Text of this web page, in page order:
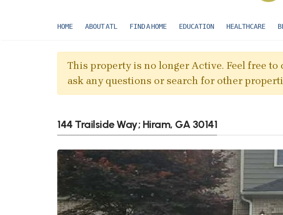
HOME ABOUT ATL FIND A HOME EDUCATION HEALTHCARE
This property is no longer Active. Feel free to
ask any questions or search for other
144 Trailside Way; Hiram, GA 30141